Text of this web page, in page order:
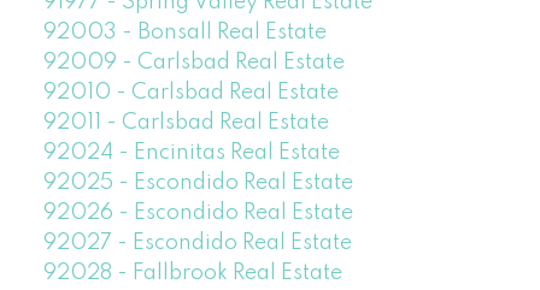
92003 - Bonsall Real Estate
92009 - Carlsbad Real Estate
92010 - Carlsbad Real Estate
92011 - Carlsbad Real Estate
92024 - Encinitas Real Estate
92025 - Escondido Real Estate
92026 - Escondido Real Estate
92027 - Escondido Real Estate
92028 - Fallbrook Real Estate